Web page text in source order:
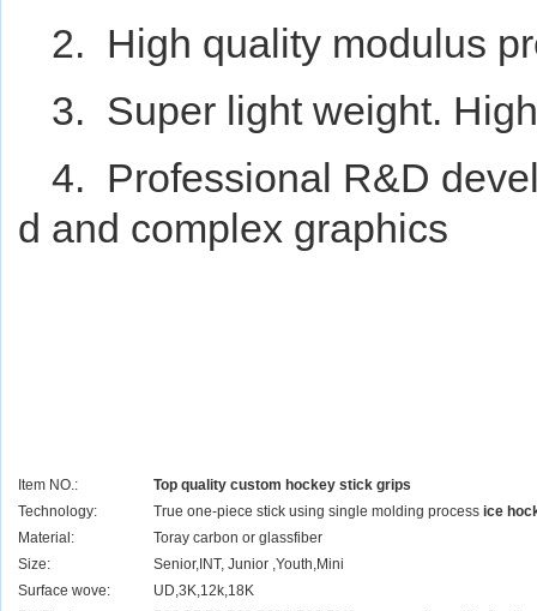
2. High quality modulus
3. Super light weight.
4. Professional R&D
d and complex graphics
Item NO.:
Top quality custom hockey stick grips
Technology:
True one-piece stick using single molding process ice
Material:
Toray carbon or glassfiber
Size:
Senior,INT, Junior ,Youth,Mini
Surface wove:
UD,3K,12k,18K